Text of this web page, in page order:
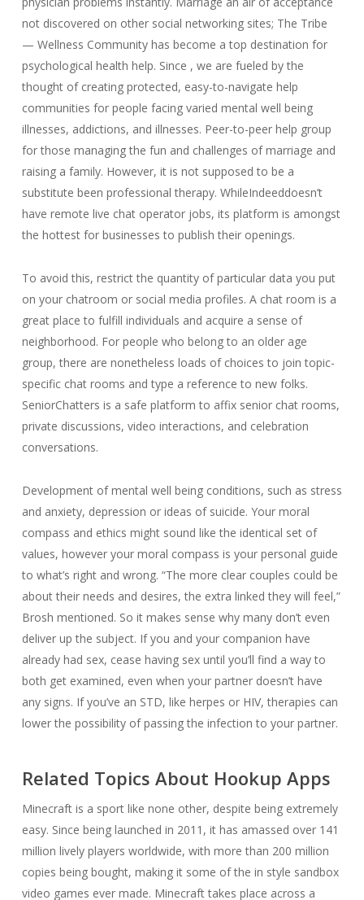
not discovered on other social networking sites; The Tribe
— Wellness Community has become a top destination for
psychological health help. Since , we are fueled by the
thought of creating protected, easy-to-navigate help
communities for people facing varied mental well being
illnesses, addictions, and illnesses. Peer-to-peer help group
for those managing the fun and challenges of marriage and
raising a family. However, it is not supposed to be a
substitute been professional therapy. WhileIndeeddoesn’t
have remote live chat operator jobs, its platform is amongst
the hottest for businesses to publish their openings.
To avoid this, restrict the quantity of particular data you put
on your chatroom or social media profiles. A chat room is a
great place to fulfill individuals and acquire a sense of
neighborhood. For people who belong to an older age
group, there are nonetheless loads of choices to join topic-
specific chat rooms and type a reference to new folks.
SeniorChatters is a safe platform to affix senior chat rooms,
private discussions, video interactions, and celebration
conversations.
Development of mental well being conditions, such as stress
and anxiety, depression or ideas of suicide. Your moral
compass and ethics might sound like the identical set of
values, however your moral compass is your personal guide
to what’s right and wrong. “The more clear couples could be
about their needs and desires, the extra linked they will feel,”
Brosh mentioned. So it makes sense why many don’t even
deliver up the subject. If you and your companion have
already had sex, cease having sex until you’ll find a way to
both get examined, even when your partner doesn’t have
any signs. If you’ve an STD, like herpes or HIV, therapies can
lower the possibility of passing the infection to your partner.
Related Topics About Hookup Apps
Minecraft is a sport like none other, despite being extremely
easy. Since being launched in 2011, it has amassed over 141
million lively players worldwide, with more than 200 million
copies being bought, making it some of the in style sandbox
video games ever made. Minecraft takes place across a